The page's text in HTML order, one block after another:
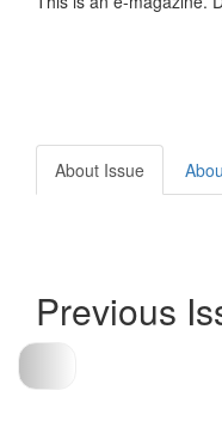
About Issue
Previous